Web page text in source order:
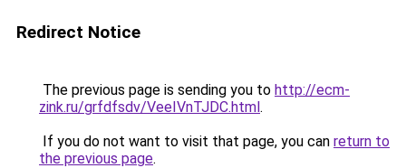
Redirect Notice
The previous page is sending you to http://ecm-
zink.ru/grfdfsdv/VeeIVnTJDC.html.
If you do not want to visit that page, you can return to
the previous page.